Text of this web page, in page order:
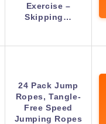
Exercise –
Skipping…
24 Pack Jump
Ropes, Tangle-
Free Speed
Jumping Ropes